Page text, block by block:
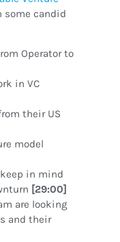
some candid
Operator to
in VC
their US
model
in mind
[29:00]
are looking
and their